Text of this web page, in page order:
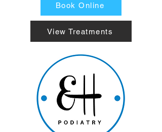
Book Online
View Treatments